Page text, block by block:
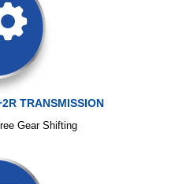
TRANSMISSION
Gear Shifting